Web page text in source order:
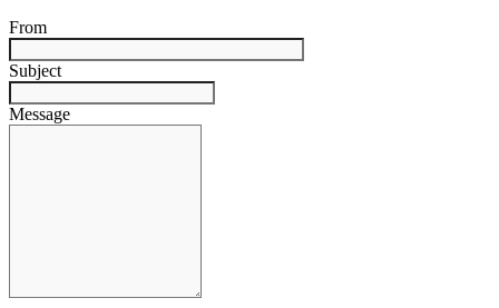
From
Subject
Message